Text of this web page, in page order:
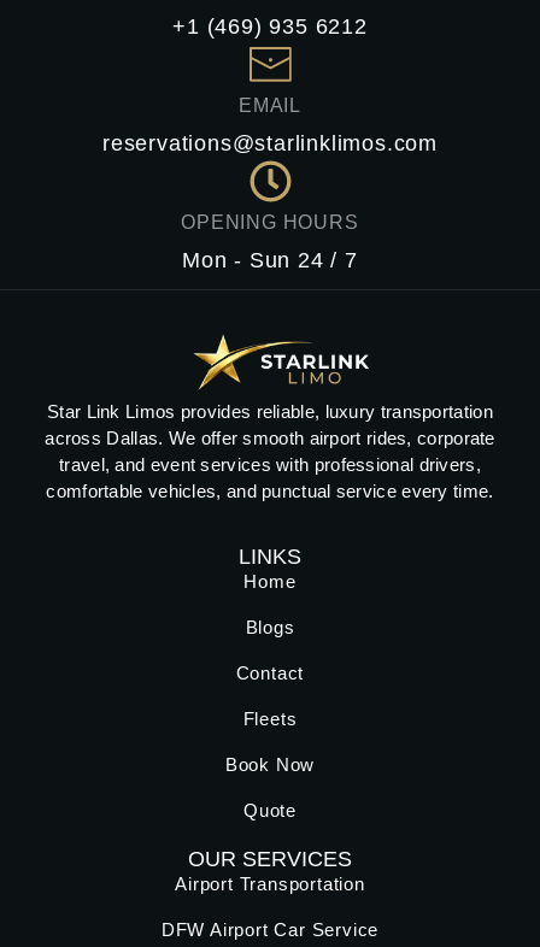
+1 (469) 935 6212
EMAIL
reservations@starlinklimos.com
OPENING HOURS
Mon - Sun 24 / 7
Star Link Limos provides reliable, luxury transportation
across Dallas. We offer smooth airport rides, corporate
travel, and event services with professional drivers,
comfortable vehicles, and punctual service every time.
LINKS
Home
Blogs
Contact
Fleets
Book Now
Quote
OUR SERVICES
Airport Transportation
DFW Airport Car Service